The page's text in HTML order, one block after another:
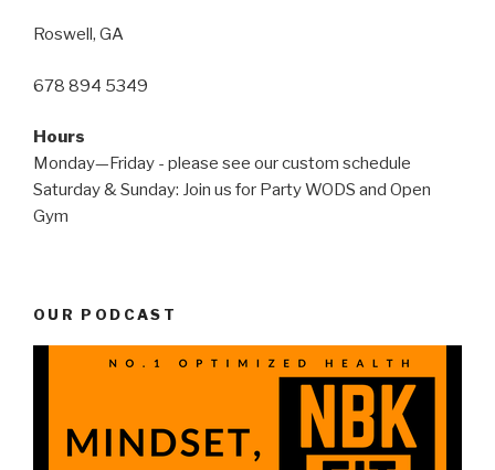
Roswell, GA
678 894 5349
Hours
Monday—Friday - please see our custom schedule
Saturday & Sunday: Join us for Party WODS and Open
Gym
OUR PODCAST